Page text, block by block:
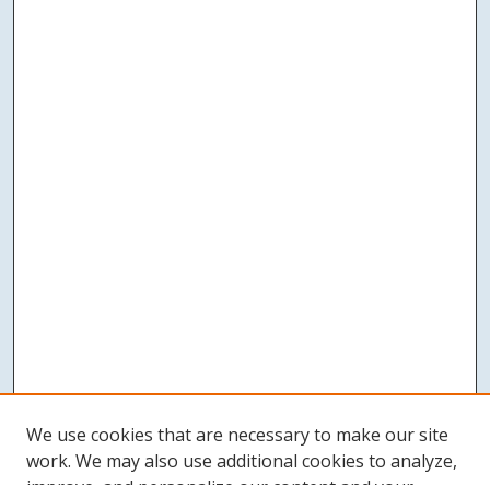
We use cookies that are necessary to make our site
work. We may also use additional cookies to analyze,